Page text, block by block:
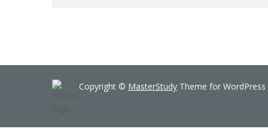
Copyright © MasterStudy Theme for WordPress